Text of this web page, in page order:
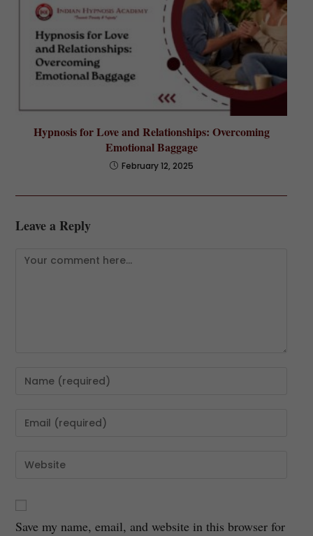
Hypnosis for Love and Relationships: Overcoming
Emotional Baggage
February 12, 2025
Leave a Reply
Save my name, email, and website in this browser for